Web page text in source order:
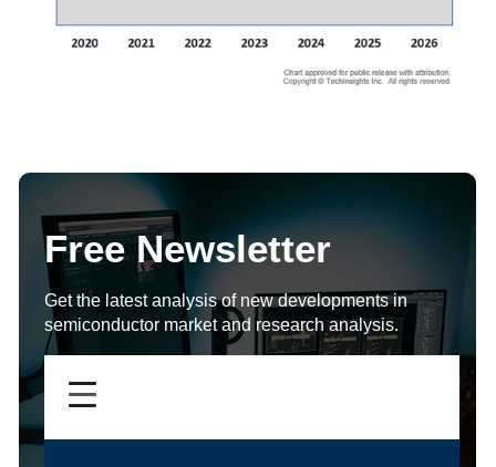
Free Newsletter
Get the latest analysis of new developments in
semiconductor market and research analysis.